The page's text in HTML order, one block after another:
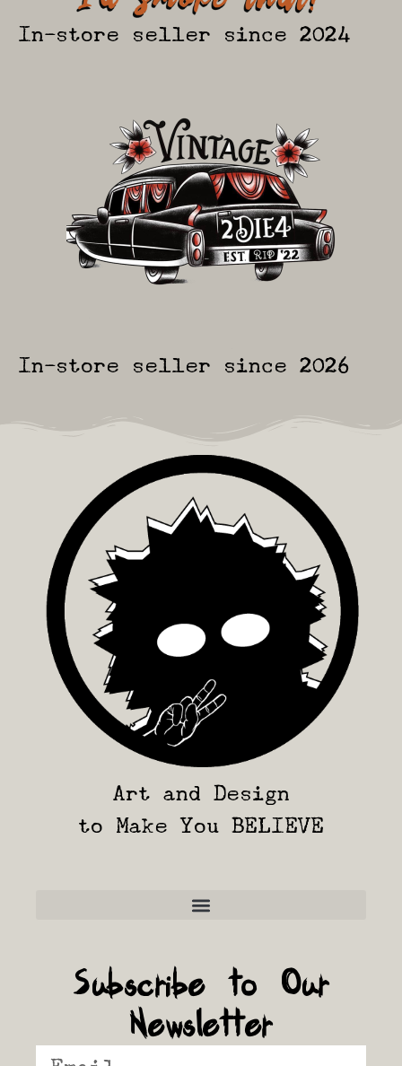
In-store seller since 2024
In-store seller since 2026
Art and Design
to Make You BELIEVE
Subscribe to Our
Newsletter